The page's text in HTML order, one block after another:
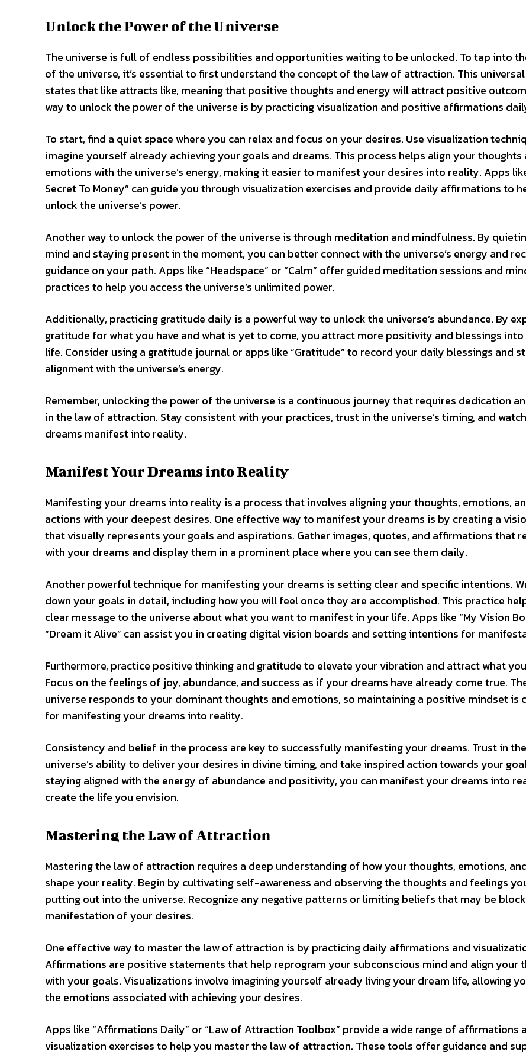
Unlock the Power of the Universe
The universe is full of endless possibilities and opportunities waiting to be unlocked. To tap into
of the universe, it’s essential to first understand the concept of the law of attraction. This
states that like attracts like, meaning that positive thoughts and energy will attract positive
way to unlock the power of the universe is by practicing visualization and positive affirmations
To start, find a quiet space where you can relax and focus on your desires. Use visualization
imagine yourself already achieving your goals and dreams. This process helps align your thoughts
emotions with the universe’s energy, making it easier to manifest your desires into reality. Apps
Secret To Money” can guide you through visualization exercises and provide daily affirmations to
unlock the universe’s power.
Another way to unlock the power of the universe is through meditation and mindfulness. By
mind and staying present in the moment, you can better connect with the universe’s energy and
guidance on your path. Apps like “Headspace” or “Calm” offer guided meditation sessions and
practices to help you access the universe’s unlimited power.
Additionally, practicing gratitude daily is a powerful way to unlock the universe’s abundance. By
gratitude for what you have and what is yet to come, you attract more positivity and blessings
life. Consider using a gratitude journal or apps like “Gratitude” to record your daily blessings and
alignment with the universe’s energy.
Remember, unlocking the power of the universe is a continuous journey that requires dedication
in the law of attraction. Stay consistent with your practices, trust in the universe’s timing, and
dreams manifest into reality.
Manifest Your Dreams into Reality
Manifesting your dreams into reality is a process that involves aligning your thoughts, emotions,
actions with your deepest desires. One effective way to manifest your dreams is by creating a
that visually represents your goals and aspirations. Gather images, quotes, and affirmations that
with your dreams and display them in a prominent place where you can see them daily.
Another powerful technique for manifesting your dreams is setting clear and specific intentions.
down your goals in detail, including how you will feel once they are accomplished. This practice
clear message to the universe about what you want to manifest in your life. Apps like “My Vision
“Dream it Alive” can assist you in creating digital vision boards and setting intentions for
Furthermore, practice positive thinking and gratitude to elevate your vibration and attract what
Focus on the feelings of joy, abundance, and success as if your dreams have already come true.
universe responds to your dominant thoughts and emotions, so maintaining a positive mindset is
for manifesting your dreams into reality.
Consistency and belief in the process are key to successfully manifesting your dreams. Trust in the
universe’s ability to deliver your desires in divine timing, and take inspired action towards your
staying aligned with the energy of abundance and positivity, you can manifest your dreams into
create the life you envision.
Mastering the Law of Attraction
Mastering the law of attraction requires a deep understanding of how your thoughts, emotions,
shape your reality. Begin by cultivating self-awareness and observing the thoughts and feelings
putting out into the universe. Recognize any negative patterns or limiting beliefs that may be
manifestation of your desires.
One effective way to master the law of attraction is by practicing daily affirmations and
Affirmations are positive statements that help reprogram your subconscious mind and align your
with your goals. Visualizations involve imagining yourself already living your dream life, allowing
the emotions associated with achieving your desires.
Apps like “Affirmations Daily” or “Law of Attraction Toolbox” provide a wide range of affirmations
visualization exercises to help you master the law of attraction. These tools offer guidance and